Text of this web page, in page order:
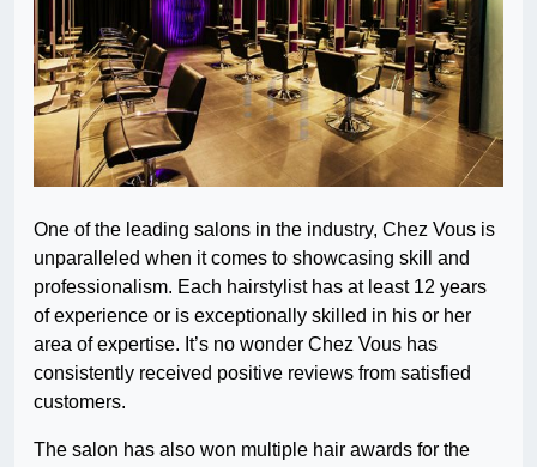
One of the leading salons in the industry, Chez Vous is
unparalleled when it comes to showcasing skill and
professionalism. Each hairstylist has at least 12 years
of experience or is exceptionally skilled in his or her
area of expertise. It’s no wonder Chez Vous has
consistently received positive reviews from satisfied
customers.
The salon has also won multiple hair awards for the